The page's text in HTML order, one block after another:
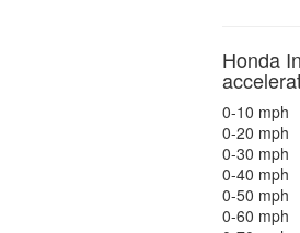
Honda
0-10 mph
0-20 mph
0-30 mph
0-40 mph
0-50 mph
0-60 mph